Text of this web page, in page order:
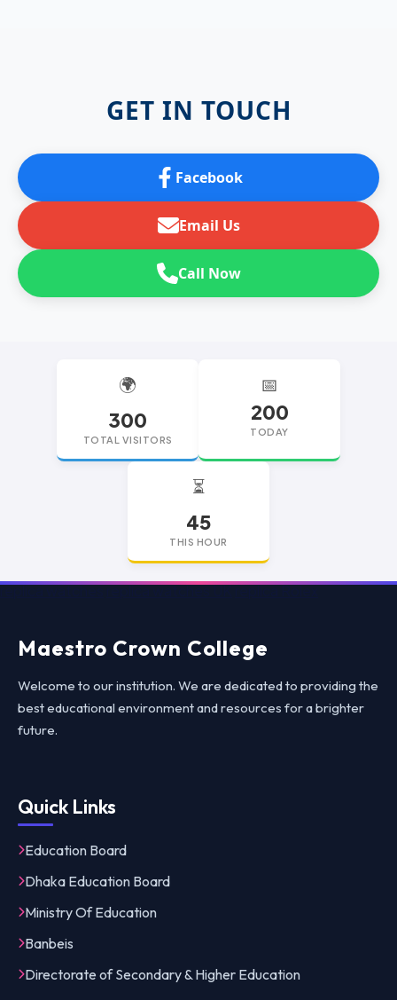
GET IN TOUCH
Facebook
Email Us
Call Now
🌍
300
TOTAL VISITORS
📅
200
TODAY
⏳
45
THIS HOUR
replica watchesreplica watches UKreplica Rolex
Maestro Crown College
Welcome to our institution. We are dedicated to providing the
best educational environment and resources for a brighter
future.
Quick Links
Education Board
Dhaka Education Board
Ministry Of Education
Banbeis
Directorate of Secondary & Higher Education